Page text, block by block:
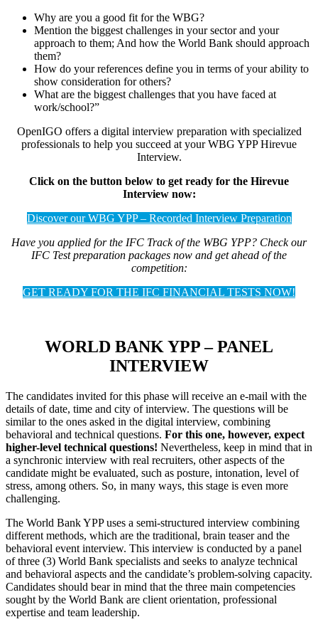
Why are you a good fit for the WBG?
Mention the biggest challenges in your sector and your
approach to them; And how the World Bank should approach
them?
How do your references define you in terms of your ability to
show consideration for others?
What are the biggest challenges that you have faced at
work/school?”
OpenIGO offers a digital interview preparation with specialized
professionals to help you succeed at your WBG YPP Hirevue
Interview.
Click on the button below to get ready for the Hirevue
Interview now:
Discover our WBG YPP – Recorded Interview Preparation
Have you applied for the IFC Track of the WBG YPP? Check our
IFC Test preparation packages now and get ahead of the
competition:
GET READY FOR THE IFC FINANCIAL TESTS NOW!
WORLD BANK YPP – PANEL
INTERVIEW
The candidates invited for this phase will receive an e-mail with the
details of date, time and city of interview. The questions will be
similar to the ones asked in the digital interview, combining
behavioral and technical questions. For this one, however, expect
higher-level technical questions! Nevertheless, keep in mind that in
a synchronic interview with real recruiters, other aspects of the
candidate might be evaluated, such as posture, intonation, level of
stress, among others. So, in many ways, this stage is even more
challenging.
The World Bank YPP uses a semi-structured interview combining
different methods, which are the traditional, brain teaser and the
behavioral event interview. This interview is conducted by a panel
of three (3) World Bank specialists and seeks to analyze technical
and behavioral aspects and the candidate’s problem-solving capacity.
Candidates should bear in mind that the three main competencies
sought by the World Bank are client orientation, professional
expertise and team leadership.